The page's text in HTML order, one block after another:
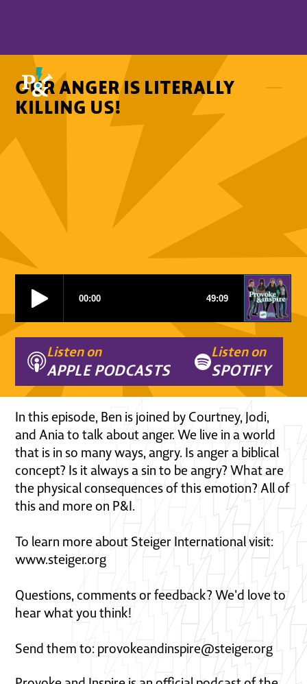
OUR ANGER IS LITERALLY
KILLING US!
Listen on
APPLE PODCASTS
Listen on
SPOTIFY
In this episode, Ben is joined by Courtney, Jodi,
and Ania to talk about anger. We live in a world
that is in so many ways, angry. Is anger a biblical
concept? Is it always a sin to be angry? What are
the physical consequences of this emotion? All of
this and more on P&I.
To learn more about Steiger International visit:
www.steiger.org
Questions, comments or feedback? We'd love to
hear what you think!
Send them to: provokeandinspire@steiger.org